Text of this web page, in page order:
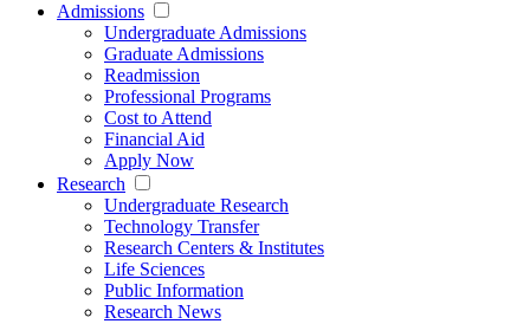
Admissions
Undergraduate Admissions
Graduate Admissions
Readmission
Professional Programs
Cost to Attend
Financial Aid
Apply Now
Research
Undergraduate Research
Technology Transfer
Research Centers & Institutes
Life Sciences
Public Information
Research News